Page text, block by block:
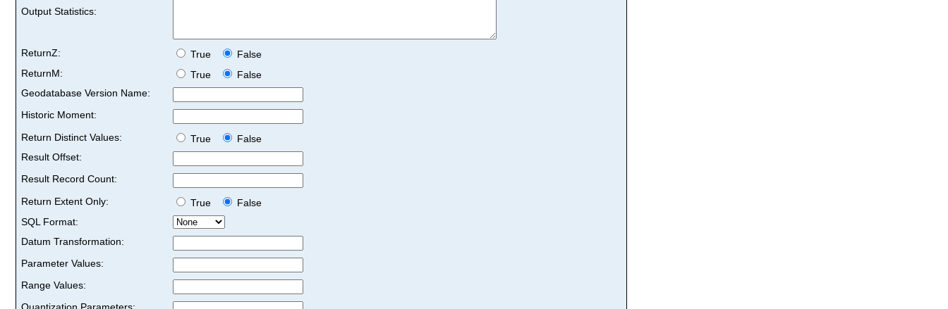
Output Statistics:
ReturnZ: True
False
ReturnM:
True
False
Geodatabase Version Name:
Historic Moment:
Return Distinct Values:
True
False
Result Offset:
Result Record Count:
Return Extent Only:
True
False
SQL Format:
Datum Transformation:
Parameter Values:
Range Values: